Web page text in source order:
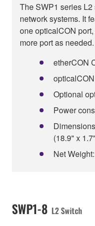
The SWP1 series
network systems. It
one opticalCON
more port as needed.
etherCON
Optional
Power
(18.9" x
Net
SWP1-8 L2 Switch